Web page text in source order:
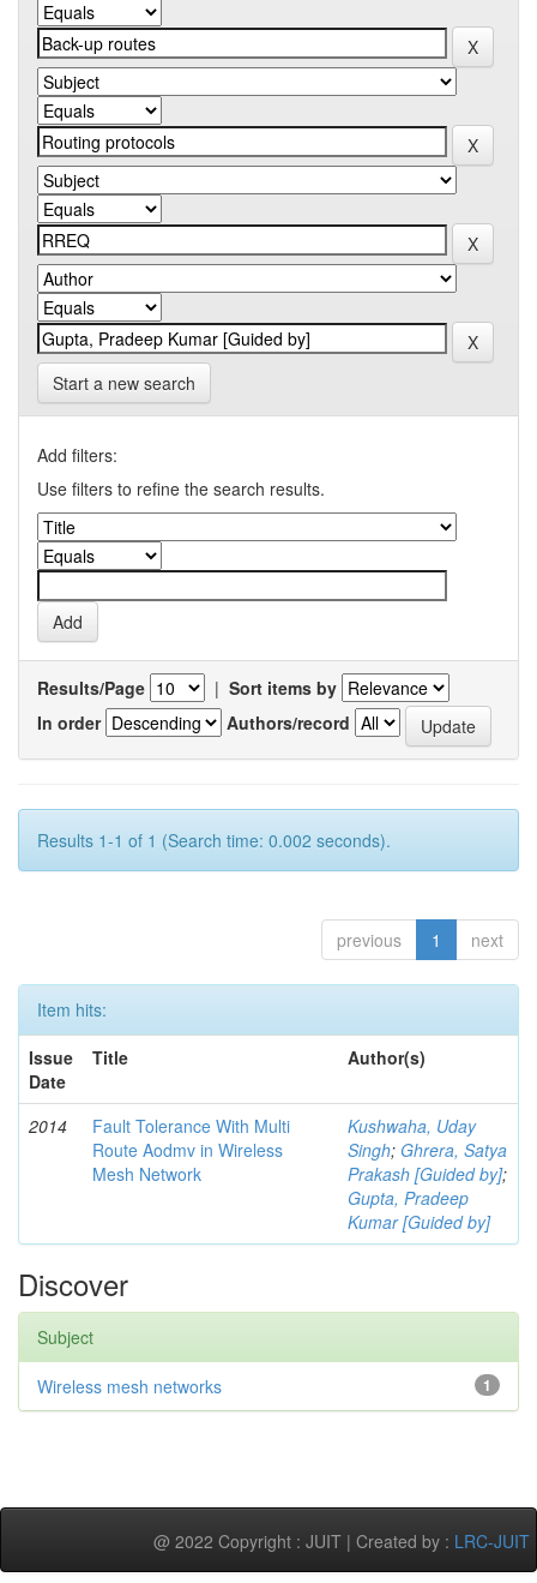
Start a new search
Add filters:
Use filters to refine the search results.
Results/Page | Sort items by
In order
Authors/record
Results 1-1 of 1 (Search time: 0.002 seconds).
previous 1 next
Item hits:
Issue
Date
Title Author(s)
2014
Fault Tolerance With Multi
Route Aodmv in Wireless
Mesh Network
Kushwaha, Uday
Singh; Ghrera, Satya
Prakash [Guided by];
Gupta, Pradeep
Kumar [Guided by]
Discover
Subject
1
Wireless mesh networks
@ 2022 Copyright : JUIT | Created by : LRC-JUIT